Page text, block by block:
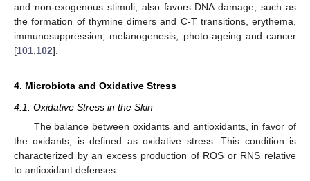
and non-exogenous stimuli, also favors DNA damage, such as
the formation of thymine dimers and C-T transitions, erythema,
immunosuppression, melanogenesis, photo-ageing and cancer
[101 102].
4. Microbiota and Oxidative Stress
4.1. Oxidative Stress in the Skin
The balance between oxidants and antioxidants, in favor of
the oxidants, is defined as oxidative stress. This condition is
characterized by an excess production of ROS or RNS relative
to antioxidant defenses.